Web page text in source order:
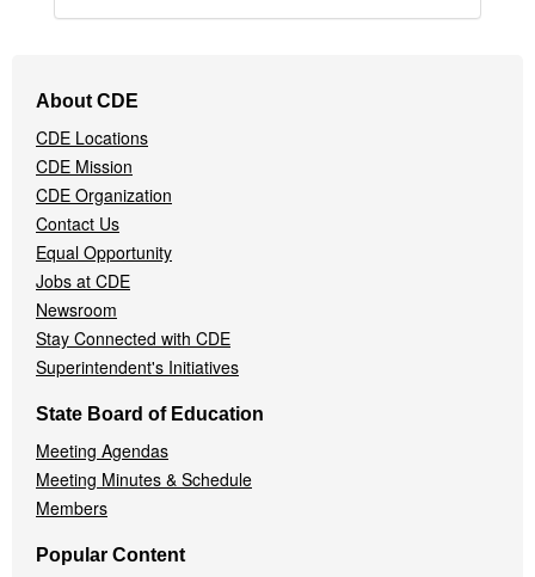
Navigation
Menu
About CDE
CDE Locations
CDE Mission
CDE Organization
Contact Us
Equal Opportunity
Jobs at CDE
Newsroom
Stay Connected with CDE
Superintendent's Initiatives
State Board of Education
Meeting Agendas
Meeting Minutes & Schedule
Members
Popular Content